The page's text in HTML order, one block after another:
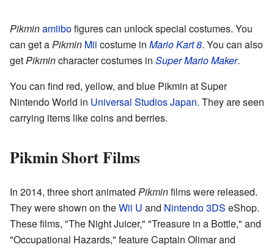
Pikminamiibofigures can unlock special costumes. You
can get aPikmin Mii costume in Mario Kart 8. You can also
getPikmincharacter costumes in Super Mario Maker.
You can find red, yellow, and blue Pikmin at Super
Nintendo World in Universal Studios Japan. They are seen
carrying items like coins and berries.
Pikmin Short Films
In 2014, three short animated Pikminfilms were released.
They were shown on theWii U and Nintendo 3DS eShop.
These films, "The Night Juicer," "Treasure in a Bottle," and
"Occupational Hazards," feature Captain Olimar and